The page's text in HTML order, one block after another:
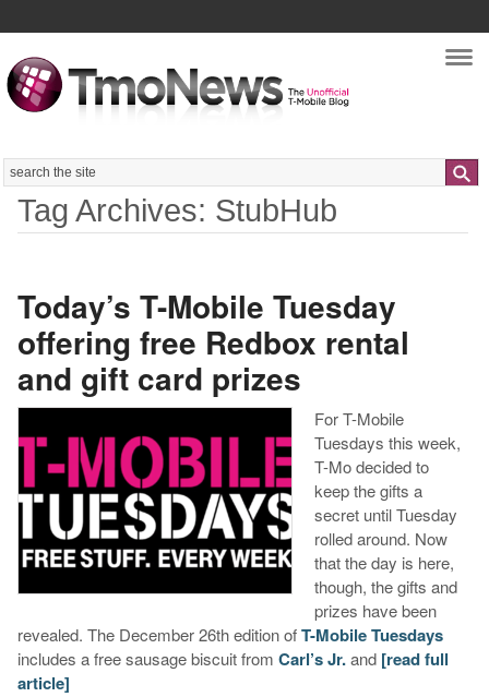
Search
Tag Archives: StubHub
Today’s T-Mobile Tuesday
offering free Redbox rental
and gift card prizes
For T-Mobile
Tuesdays this week,
T-Mo decided to
keep the gifts a
secret until Tuesday
rolled around. Now
that the day is here,
though, the gifts and
prizes have been
revealed. The December 26th edition ofT-Mobile Tuesdays
includes a free sausage biscuit from Carl’s Jr.and [read full
article]